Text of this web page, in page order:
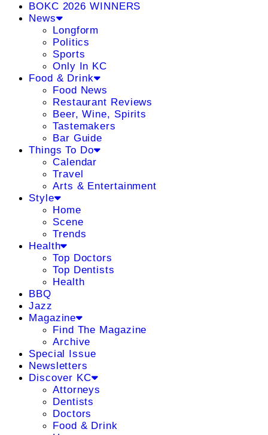
BOKC 2026 WINNERS
News
Longform
Politics
Sports
Only In KC
Food & Drink
Food News
Restaurant Reviews
Beer, Wine, Spirits
Tastemakers
Bar Guide
Things To Do
Calendar
Travel
Arts & Entertainment
Style
Home
Scene
Trends
Health
Top Doctors
Top Dentists
Health
BBQ
Jazz
Magazine
Find The Magazine
Archive
Special Issue
Newsletters
Discover KC
Attorneys
Dentists
Doctors
Food & Drink